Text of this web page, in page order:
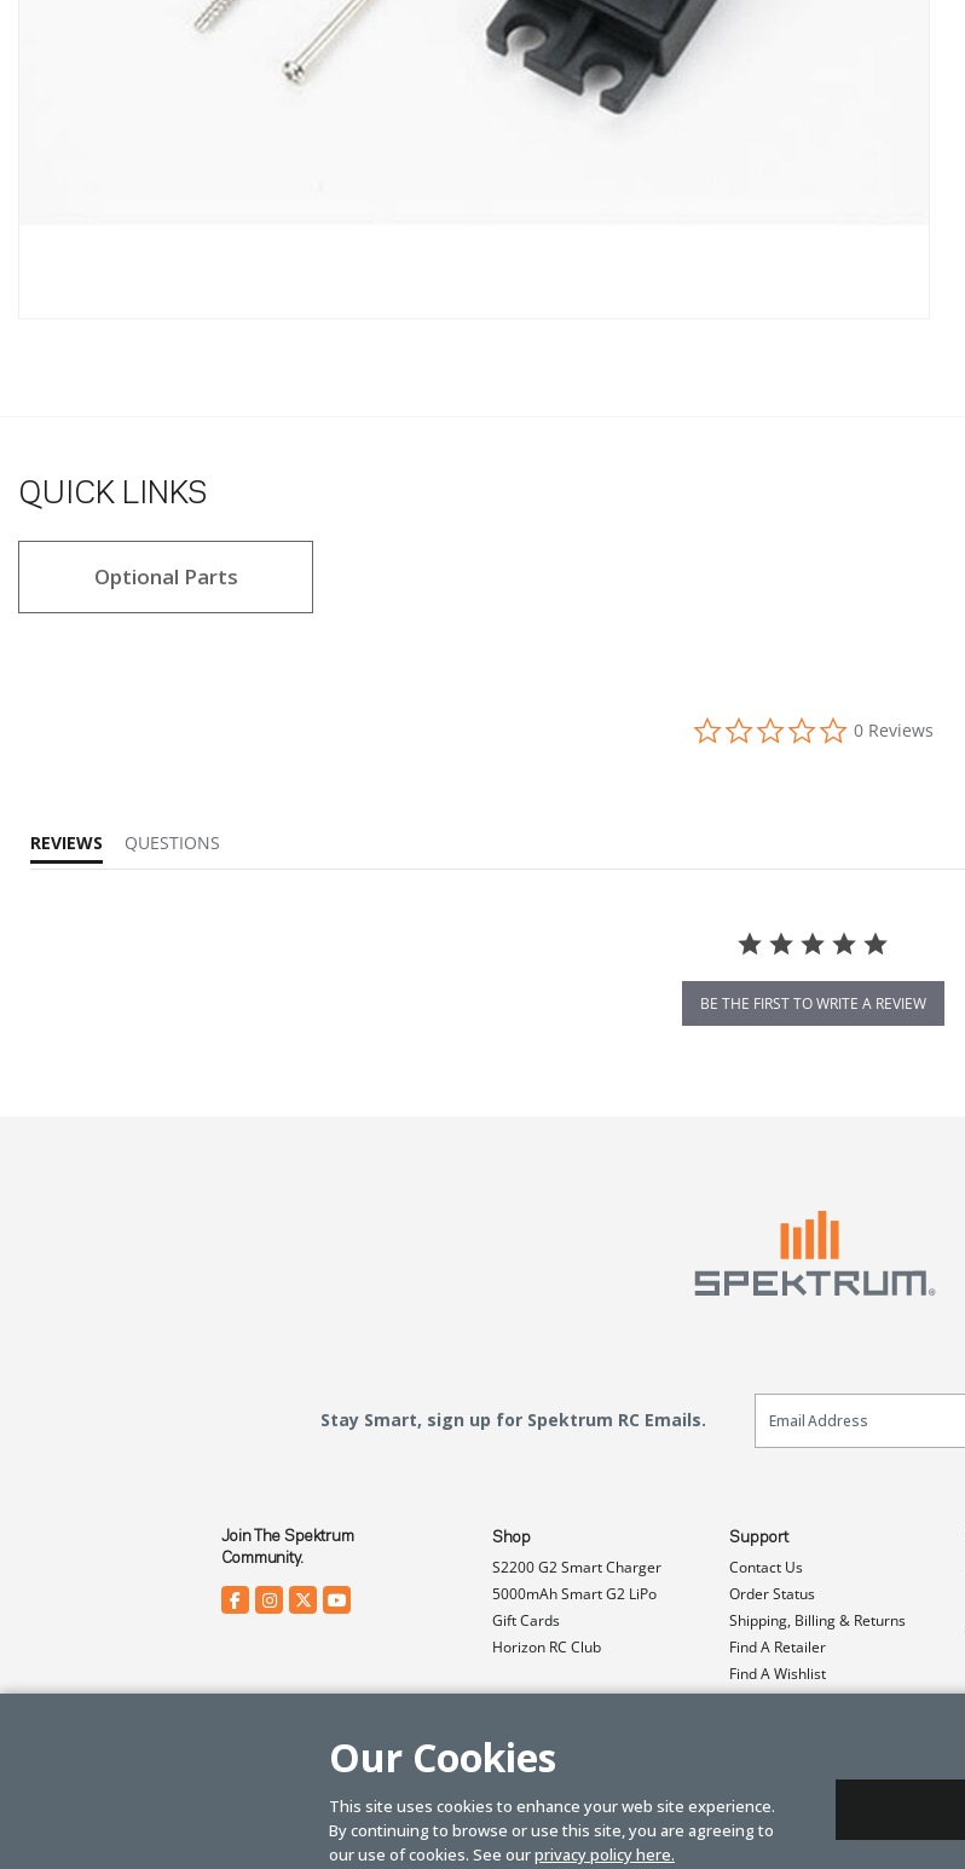
QUICK LINKS
Optional Parts
0.0 star rating
0 Reviews
REVIEWS
QUESTIONS
BE THE FIRST TO WRITE A REVIEW
Stay Smart, sign up for Spektrum RC Emails.
Email Sign Up
Join The Spektrum
Community.
Shop
S2200 G2 Smart Charger
5000mAh Smart G2 LiPo
Gift Cards
Horizon RC Club
Support
Contact Us
Order Status
Shipping, Billing & Returns
Find A Retailer
Find A Wishlist
Product Registration
Tower Hobbies.
Our Cookies
This site uses cookies to enhance your web site experience.
By continuing to browse or use this site, you are agreeing to
our use of cookies. See ourprivacy policy here.